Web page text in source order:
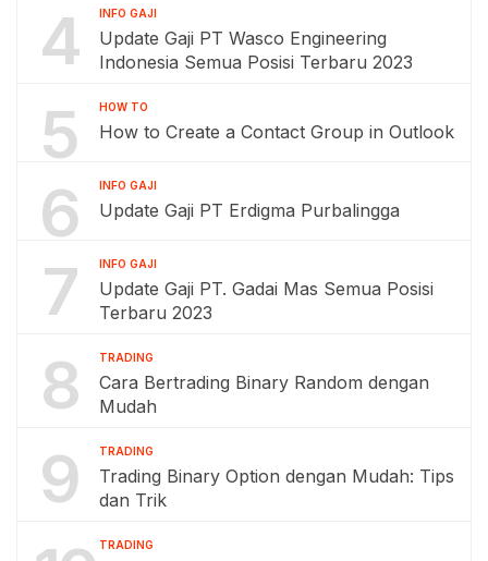
4 INFO GAJI
Update Gaji PT Wasco Engineering
Indonesia Semua Posisi Terbaru 2023
5 HOW TO
How to Create a Contact Group in Outlook
6 INFO GAJI
Update Gaji PT Erdigma Purbalingga
7 INFO GAJI
Update Gaji PT. Gadai Mas Semua Posisi
Terbaru 2023
8 TRADING
Cara Bertrading Binary Random dengan
Mudah
9 TRADING
Trading Binary Option dengan Mudah: Tips
dan Trik
TRADING